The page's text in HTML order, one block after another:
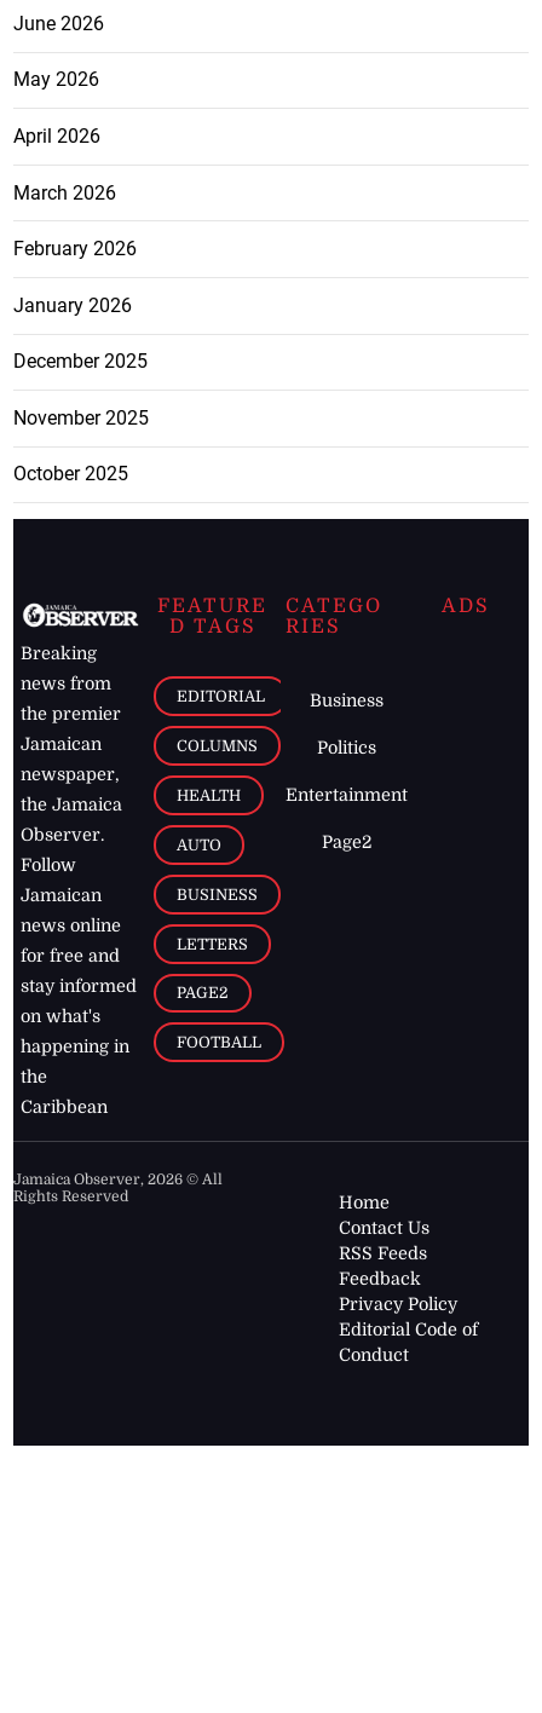
June 2026
May 2026
April 2026
March 2026
February 2026
January 2026
December 2025
November 2025
October 2025
Breaking
news from
the premier
Jamaican
newspaper,
the Jamaica
Observer.
Follow
Jamaican
news online
for free and
stay informed
on what's
happening in
the
Caribbean
FEATURE
D TAGS
EDITORIAL
COLUMNS
HEALTH
AUTO
BUSINESS
LETTERS
PAGE2
FOOTBALL
CATEGO
RIES
Business
Politics
Entertainment
Page2
ADS
Jamaica Observer,2026 © All
Rights Reserved
Home
Contact Us
RSS Feeds
Feedback
Privacy Policy
Editorial Code of
Conduct